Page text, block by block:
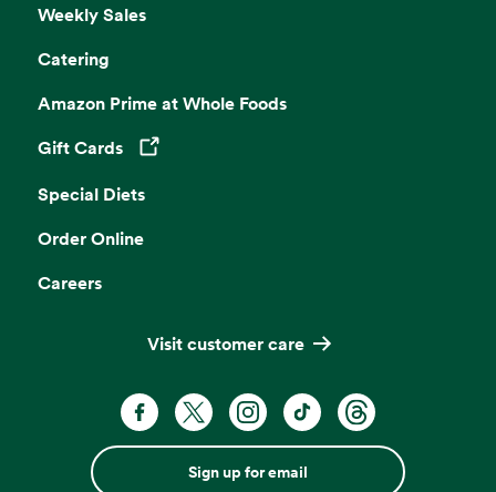
Weekly Sales
Catering
Amazon Prime at Whole Foods
Gift Cards
Opens in a new tab
Special Diets
Order Online
Careers
Visit customer care
Sign up for email